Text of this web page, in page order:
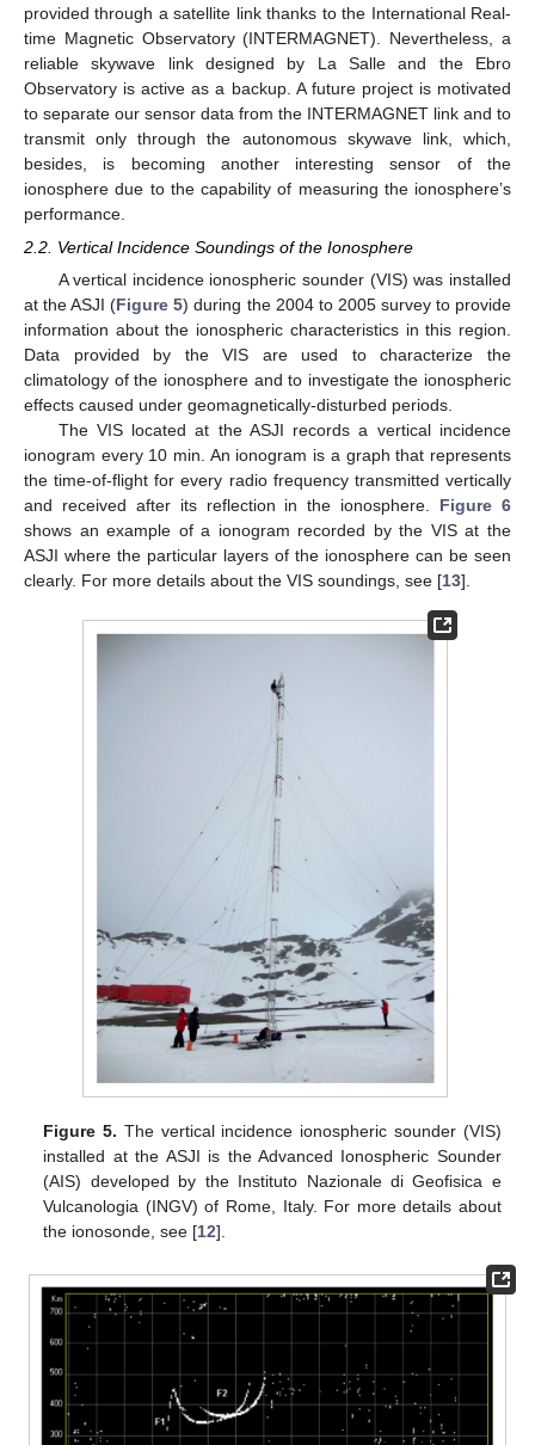
provided through a satellite link thanks to the International Real-
time Magnetic Observatory (INTERMAGNET). Nevertheless, a
reliable skywave link designed by La Salle and the Ebro
Observatory is active as a backup. A future project is motivated
to separate our sensor data from the INTERMAGNET link and to
transmit only through the autonomous skywave link, which,
besides, is becoming another interesting sensor of the
ionosphere due to the capability of measuring the ionosphere’s
performance.
2.2. Vertical Incidence Soundings of the Ionosphere
A vertical incidence ionospheric sounder (VIS) was installed
at the ASJI (Figure 5) during the 2004 to 2005 survey to provide
information about the ionospheric characteristics in this region.
Data provided by the VIS are used to characterize the
climatology of the ionosphere and to investigate the ionospheric
effects caused under geomagnetically-disturbed periods.
The VIS located at the ASJI records a vertical incidence
ionogram every 10 min. An ionogram is a graph that represents
the time-of-flight for every radio frequency transmitted vertically
and received after its reflection in the ionosphere. Figure 6
shows an example of a ionogram recorded by the VIS at the
ASJI where the particular layers of the ionosphere can be seen
clearly. For more details about the VIS soundings, see [13].
Figure 5. The vertical incidence ionospheric sounder (VIS)
installed at the ASJI is the Advanced Ionospheric Sounder
(AIS) developed by the Instituto Nazionale di Geofisica e
Vulcanologia (INGV) of Rome, Italy. For more details about
the ionosonde, see [12].